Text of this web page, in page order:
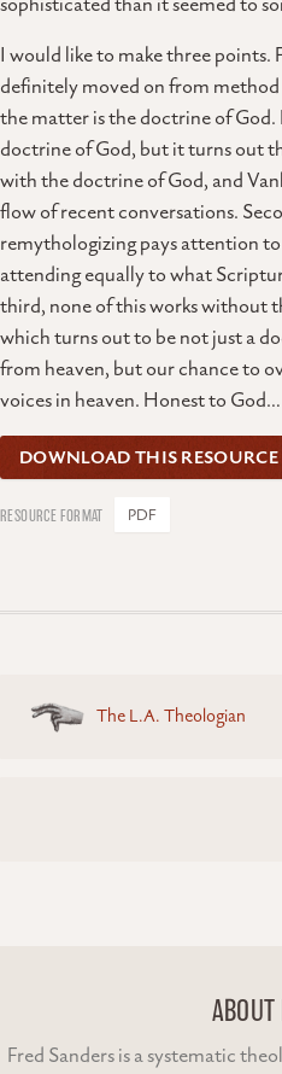
I would like to make three points.
definitely moved on from
the matter is the doctrine of
doctrine of God, but it turns out
with the doctrine of God, and
flow of recent conversations.
remythologizing pays attention
attending equally to what
third, none of this works without
which turns out to be not just a
from heaven, but our chance to
voices in heaven. Honest to God…
DOWNLOAD THIS RESOURCE
PDF
Posts
navigation
The L.A. Theologian
ABOUT
Fred Sanders is a systematic